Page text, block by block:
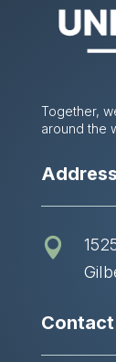
Together,
around the
Address

Contact